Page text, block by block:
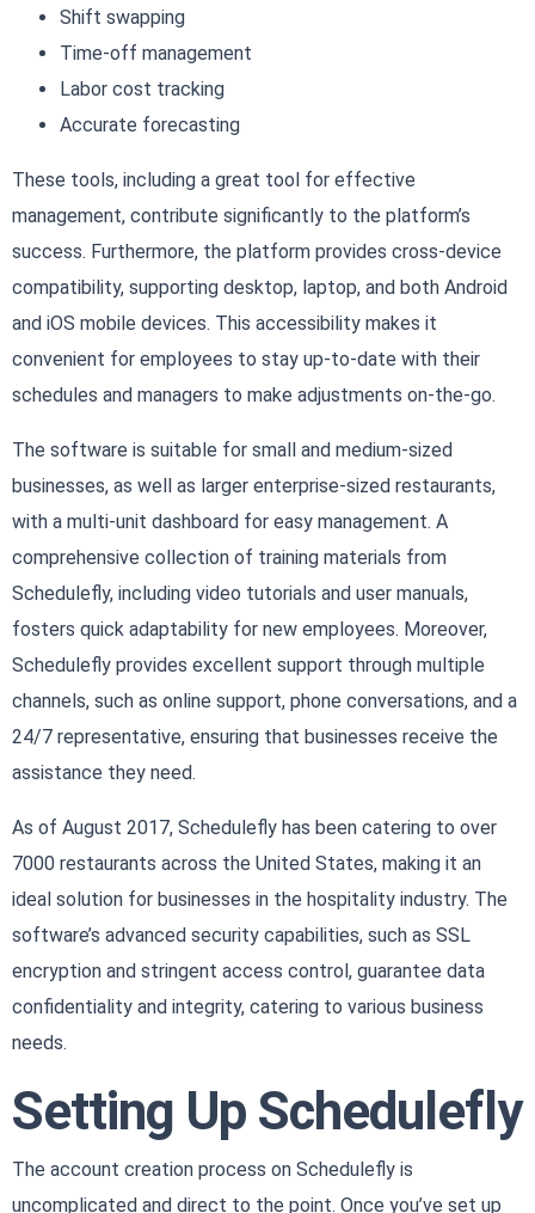
Shift swapping
Time-off management
Labor cost tracking
Accurate forecasting
These tools, including a great tool for effective
management, contribute significantly to the platform’s
success. Furthermore, the platform provides cross-device
compatibility, supporting desktop, laptop, and both Android
and iOS mobile devices. This accessibility makes it
convenient for employees to stay up-to-date with their
schedules and managers to make adjustments on-the-go.
The software is suitable for small and medium-sized
businesses, as well as larger enterprise-sized restaurants,
with a multi-unit dashboard for easy management. A
comprehensive collection of training materials from
Schedulefly, including video tutorials and user manuals,
fosters quick adaptability for new employees. Moreover,
Schedulefly provides excellent support through multiple
channels, such as online support, phone conversations, and a
24/7 representative, ensuring that businesses receive the
assistance they need.
As of August 2017, Schedulefly has been catering to over
7000 restaurants across the United States, making it an
ideal solution for businesses in the hospitality industry. The
software’s advanced security capabilities, such as SSL
encryption and stringent access control, guarantee data
confidentiality and integrity, catering to various business
needs.
Setting Up Schedulefly
The account creation process on Schedulefly is
uncomplicated and direct to the point. Once you’ve set up